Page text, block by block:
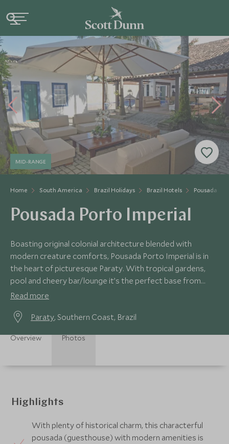
Home South America Brazil Holidays Brazil Hotels Pousada
MID-RANGE
Pousada Porto Imperial
Boasting original colonial architecture blended with
modern creature comforts, Pousada Porto Imperial is in
the heart of picturesque Paraty. With tropical gardens,
pool and cheery bar/lounge it’s the perfect base from
which to explore the cobbled streets.
Read more
Paraty, Southern Coast, Brazil
Overview Photos
Highlights
With plenty of historical charm, this characterful
pousada (guesthouse) with modern amenities is